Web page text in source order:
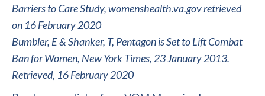
Barriers to Care Study, womenshealth.va.gov retrieved
on 16 February 2020
Bumbler, E & Shanker, T, Pentagon is Set to Lift Combat
Ban for Women, New York Times, 23 January 2013.
Retrieved, 16 February 2020